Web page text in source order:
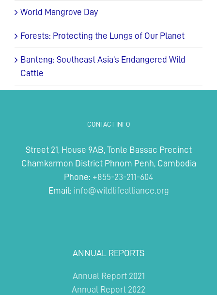
World Mangrove Day
Forests: Protecting the Lungs of Our Planet
Banteng: Southeast Asia’s Endangered Wild
Cattle
CONTACT INFO
Street 21, House 9AB, Tonle Bassac Precinct
Chamkarmon District Phnom Penh, Cambodia
Phone: +855-23-211-604
Email: info@wildlifealliance.org
ANNUAL REPORTS
Annual Report 2021
Annual Report 2022